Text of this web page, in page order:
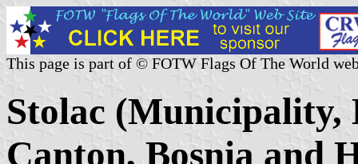
This page is part of © FOTW Flags Of The World
Stolac (Municipality,
Canton, Bosnia and